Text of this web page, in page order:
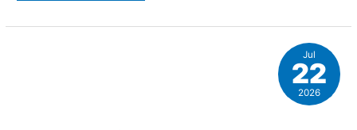
Jul
22
2026